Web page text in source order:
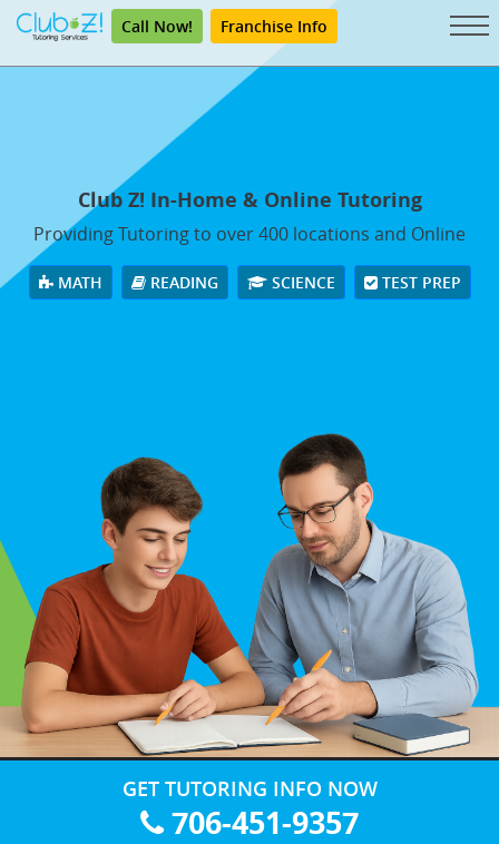
Call Now! Franchise Info
Club Z! In-Home & Online Tutoring
Providing Tutoring to over 400 locations and Online
MATH READING SCIENCE TEST PREP
GET TUTORING INFO NOW
706-451-9357